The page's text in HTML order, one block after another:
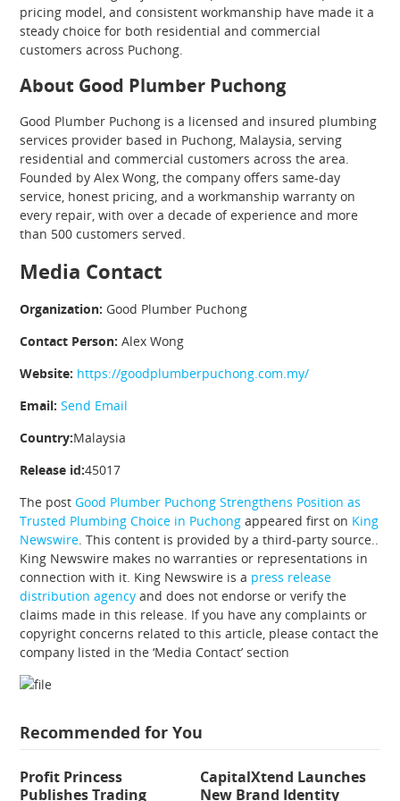
pricing model, and consistent workmanship have made it a
steady choice for both residential and commercial
customers across Puchong.
About Good Plumber Puchong
Good Plumber Puchong is a licensed and insured plumbing
services provider based in Puchong, Malaysia, serving
residential and commercial customers across the area.
Founded by Alex Wong, the company offers same-day
service, honest pricing, and a workmanship warranty on
every repair, with over a decade of experience and more
than 500 customers served.
Media Contact
Organization: Good Plumber Puchong
Contact Person: Alex Wong
Website: https://goodplumberpuchong.com.my/
Email: Send Email
Country:Malaysia
Release id:45017
The postGood Plumber Puchong Strengthens Position as
Trusted Plumbing Choice in Puchong appeared first on King
Newswire. This content is provided by a third-party source..
King Newswire makes no warranties or representations in
connection with it. King Newswire is a press release
distribution agency and does not endorse or verify the
claims made in this release. If you have any complaints or
copyright concerns related to this article, please contact the
company listed in the ‘Media Contact’ section
Recommended for You
Profit Princess
Publishes Trading
CapitalXtend Launches
New Brand Identity